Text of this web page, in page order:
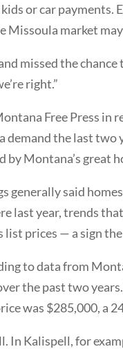
or car payments.
market
missed the chance
right.”
Free Press in
the last two
Montana’s great
generally said
last year, trends
prices — a sign
to data from
the past two
was $285,000, a
In Kalispell, for